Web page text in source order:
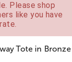
Please shop
like you have